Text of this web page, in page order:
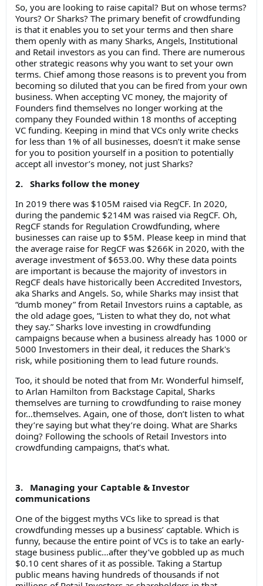
So, you are looking to raise capital? But on whose terms?
Yours? Or Sharks? The primary benefit of crowdfunding
is that it enables you to set your terms and then share
them openly with as many Sharks, Angels, Institutional
and Retail investors as you can find. There are numerous
other strategic reasons why you want to set your own
terms. Chief among those reasons is to prevent you from
becoming so diluted that you can be fired from your own
business. When accepting VC money, the majority of
Founders find themselves no longer working at the
company they Founded within 18 months of accepting
VC funding. Keeping in mind that VCs only write checks
for less than 1% of all businesses, doesn’t it make sense
for you to position yourself in a position to potentially
accept all investor’s money, not just Sharks?
2. Sharks follow the money
In 2019 there was $105M raised via RegCF. In 2020,
during the pandemic $214M was raised via RegCF. Oh,
RegCF stands for Regulation Crowdfunding, where
businesses can raise up to $5M. Please keep in mind that
the average raise for RegCF was $266K in 2020, with the
average investment of $653.00. Why these data points
are important is because the majority of investors in
RegCF deals have historically been Accredited Investors,
aka Sharks and Angels. So, while Sharks may insist that
“dumb money” from Retail Investors ruins a captable, as
the old adage goes, “Listen to what they do, not what
they say.” Sharks love investing in crowdfunding
campaigns because when a business already has 1000 or
5000 Investomers in their deal, it reduces the Shark's
risk, while positioning them to lead future rounds.
Too, it should be noted that from Mr. Wonderful himself,
to Arlan Hamilton from Backstage Capital, Sharks
themselves are turning to crowdfunding to raise money
for…themselves. Again, one of those, don’t listen to what
they’re saying but what they’re doing. What are Sharks
doing? Following the schools of Retail Investors into
crowdfunding campaigns, that’s what.
3. Managing your Captable & Investor
communications
One of the biggest myths VCs like to spread is that
crowdfunding messes up a business’ captable. Which is
funny, because the entire point of VCs is to take an early-
stage business public…after they’ve gobbled up as much
$0.10 cent shares of it as possible. Taking a Startup
public means having hundreds of thousands if not